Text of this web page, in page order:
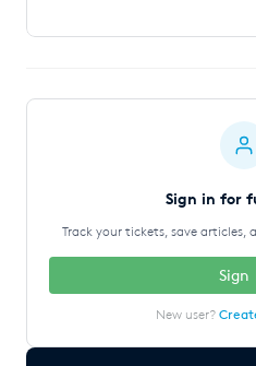
Sign in for
Track your tickets, save articles,
Sign
New user?